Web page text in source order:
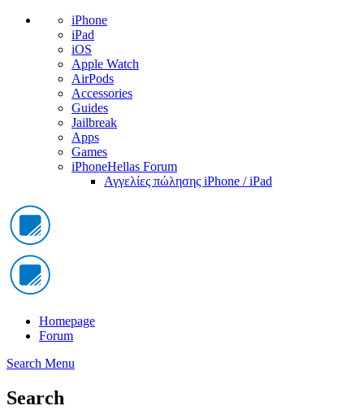
iPhone
iPad
iOS
Apple Watch
AirPods
Accessories
Guides
Jailbreak
Apps
Games
iPhoneHellas Forum
Αγγελίες πώλησης iPhone / iPad
Homepage
Forum
Search Menu
Search